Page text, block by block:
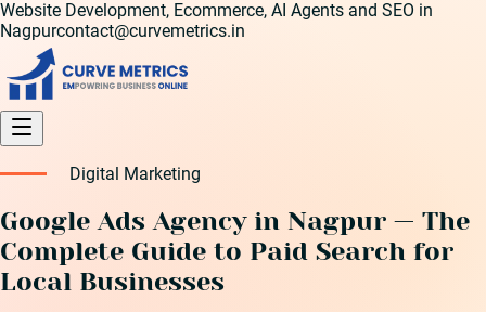
Website Development, Ecommerce, AI Agents and SEO in
Nagpurcontact@curvemetrics.in
Digital Marketing
Google Ads Agency in Nagpur — The
Complete Guide to Paid Search for
Local Businesses